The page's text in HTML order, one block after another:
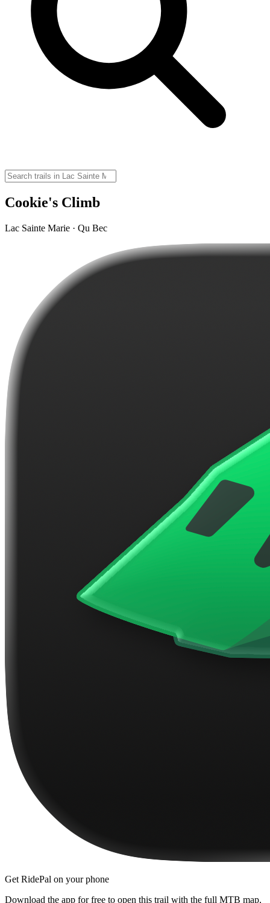
Cookie's Climb
Lac Sainte Marie · Qu Bec
Get RidePal on your phone
Download the app for free to open this trail with the full MTB map,